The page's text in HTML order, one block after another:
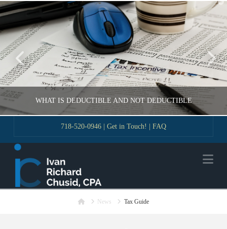
WHAT IS DEDUCTIBLE AND NOT DEDUCTIBLE
718-520-0946| Get in Touch! FAQ
HomeNews Tax Guide